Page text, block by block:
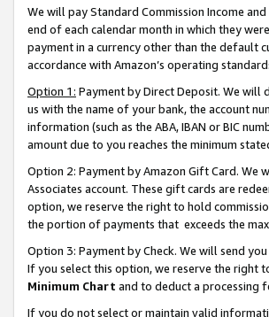
We will pay Standard Commission Income
end of each calendar month in which they
payment in a currency other than the default
accordance with Amazon’s operating
Option 1: Payment by Direct Deposit. We will
us with the name of your bank, the account
information (such as the ABA, IBAN or BIC
amount due to you reaches the minimum
Option 2: Payment by Amazon Gift Card. We
Associates account. These gift cards are
option, we reserve the right to hold
the portion of payments that exceeds the
Option 3: Payment by Check. We will send
If you select this option, we reserve the right
Minimum Chart and to deduct a processing
If you do not select or maintain valid